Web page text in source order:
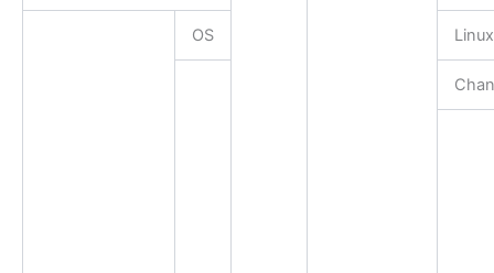
OS Linux